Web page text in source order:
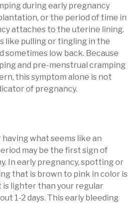
during early pregnancy
or the period of time in
attaches to the uterine lining.
like pulling or tingling in the
sometimes low back. Because
and pre-menstrual cramping
this symptom alone is not
of pregnancy.
having what seems like an
may be the first sign of
In early pregnancy, spotting or
that is brown to pink in color is
is lighter than your regular
1-2 days. This early bleeding